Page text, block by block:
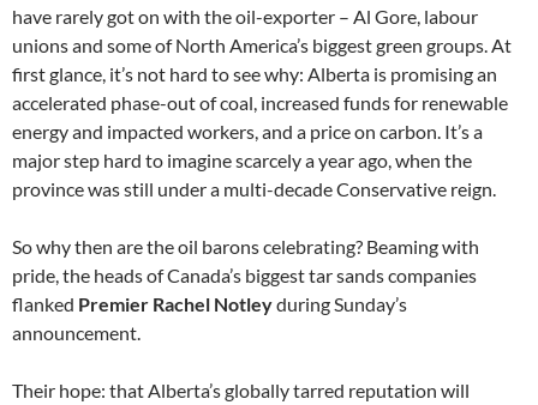
have rarely got on with the oil-exporter – Al Gore, labour
unions and some of North America’s biggest green groups. At
first glance, it’s not hard to see why: Alberta is promising an
accelerated phase-out of coal, increased funds for renewable
energy and impacted workers, and a price on carbon. It’s a
major step hard to imagine scarcely a year ago, when the
province was still under a multi-decade Conservative reign.
So why then are the oil barons celebrating? Beaming with
pride, the heads of Canada’s biggest tar sands companies
flanked Premier Rachel Notleyduring Sunday’s
announcement.
Their hope: that Alberta’s globally tarred reputation will